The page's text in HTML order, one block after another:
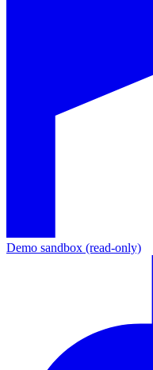
Demo sandbox (read-only)